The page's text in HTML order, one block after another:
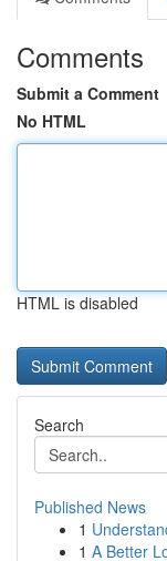
Comments
Submit a Comment
No HTML
HTML is disabled
Search
Published News
1
1 A Better